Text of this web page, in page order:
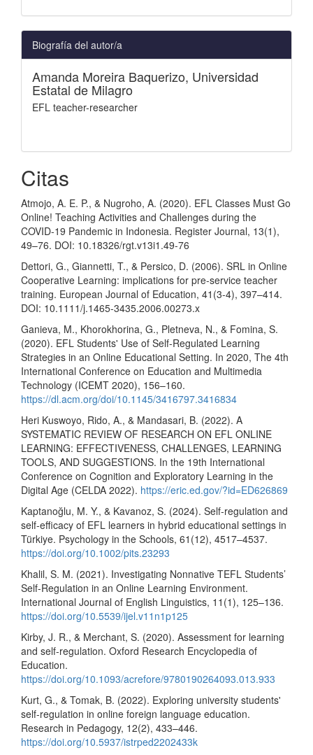
Biografía del autor/a
Amanda Moreira Baquerizo, Universidad
Estatal de Milagro
EFL teacher-researcher
Citas
Atmojo, A. E. P., & Nugroho, A. (2020). EFL Classes Must Go
Online! Teaching Activities and Challenges during the
COVID-19 Pandemic in Indonesia. Register Journal, 13(1),
49–76. DOI: 10.18326/rgt.v13i1.49-76
Dettori, G., Giannetti, T., & Persico, D. (2006). SRL in Online
Cooperative Learning: implications for pre-service teacher
training. European Journal of Education, 41(3-4), 397–414.
DOI: 10.1111/j.1465-3435.2006.00273.x
Ganieva, M., Khorokhorina, G., Pletneva, N., & Fomina, S.
(2020). EFL Students' Use of Self-Regulated Learning
Strategies in an Online Educational Setting. In 2020, The 4th
International Conference on Education and Multimedia
Technology (ICEMT 2020), 156–160.
https://dl.acm.org/doi/10.1145/3416797.3416834
Heri Kuswoyo, Rido, A., & Mandasari, B. (2022). A
SYSTEMATIC REVIEW OF RESEARCH ON EFL ONLINE
LEARNING: EFFECTIVENESS, CHALLENGES, LEARNING
TOOLS, AND SUGGESTIONS. In the 19th International
Conference on Cognition and Exploratory Learning in the
Digital Age (CELDA 2022). https://eric.ed.gov/?id=ED626869
Kaptanoğlu, M. Y., & Kavanoz, S. (2024). Self‐regulation and
self‐efficacy of EFL learners in hybrid educational settings in
Türkiye. Psychology in the Schools, 61(12), 4517–4537.
https://doi.org/10.1002/pits.23293
Khalil, S. M. (2021). Investigating Nonnative TEFL Students’
Self-Regulation in an Online Learning Environment.
International Journal of English Linguistics, 11(1), 125–136.
https://doi.org/10.5539/ijel.v11n1p125
Kirby, J. R., & Merchant, S. (2020). Assessment for learning
and self-regulation. Oxford Research Encyclopedia of
Education.
https://doi.org/10.1093/acrefore/9780190264093.013.933
Kurt, G., & Tomak, B. (2022). Exploring university students'
self-regulation in online foreign language education.
Research in Pedagogy, 12(2), 433–446.
https://doi.org/10.5937/istrped2202433k